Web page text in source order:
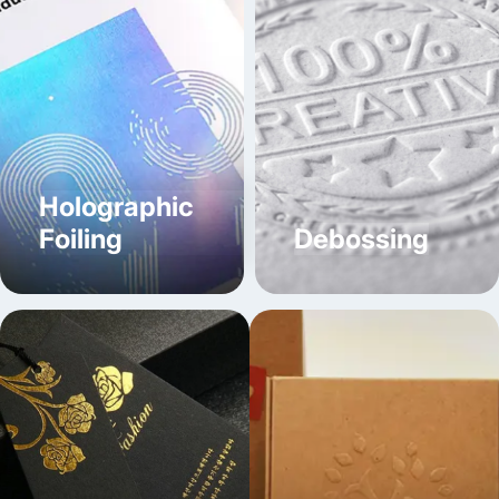
Compartment Boxes - come with sections to separate
different food products, and prevent mixing of edibles
while maintaining their aroma.
Gable Top Boxes - features a built-in handle to
provide easy-carrying, great for food combos.
Handle-Free Folded Boxes - doesn’t have any meta
handle and is microwave-safe as well as stackable.
Tuck End Boxes
- come with a flat-packed design and secure closure,
allowing for quick set-up by tucking flaps into one
another.
Auto Bottom Lock Boxes
- crafted with a pre-glued bottom that automatically locks
into place when the custom food packaging box is
folded.
Distinctive Chinese Food Boxes
Holographic
Foiling
Debossing